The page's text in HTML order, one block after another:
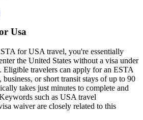
Usa
for USA travel, you're essentially
the United States without a visa under
Eligible travelers can apply for an ESTA
or short transit stays of up to 90
takes just minutes to complete and
such as USA travel
waiver are closely related to this